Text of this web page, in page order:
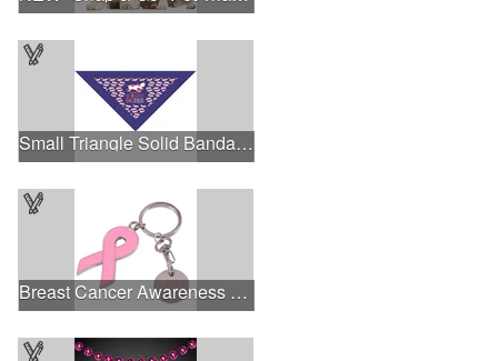
Small Triangle Solid Bandanna - Made in the USA
Breast Cancer Awareness Ribbon Charm Keychain w/ Metal Tag